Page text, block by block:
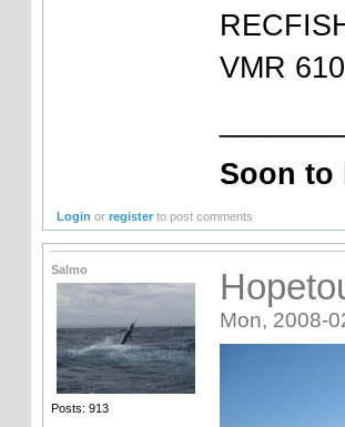
VMR
Soon to
Login orregister to post comments
Salmo
Posts: 913
Mon, 2008-